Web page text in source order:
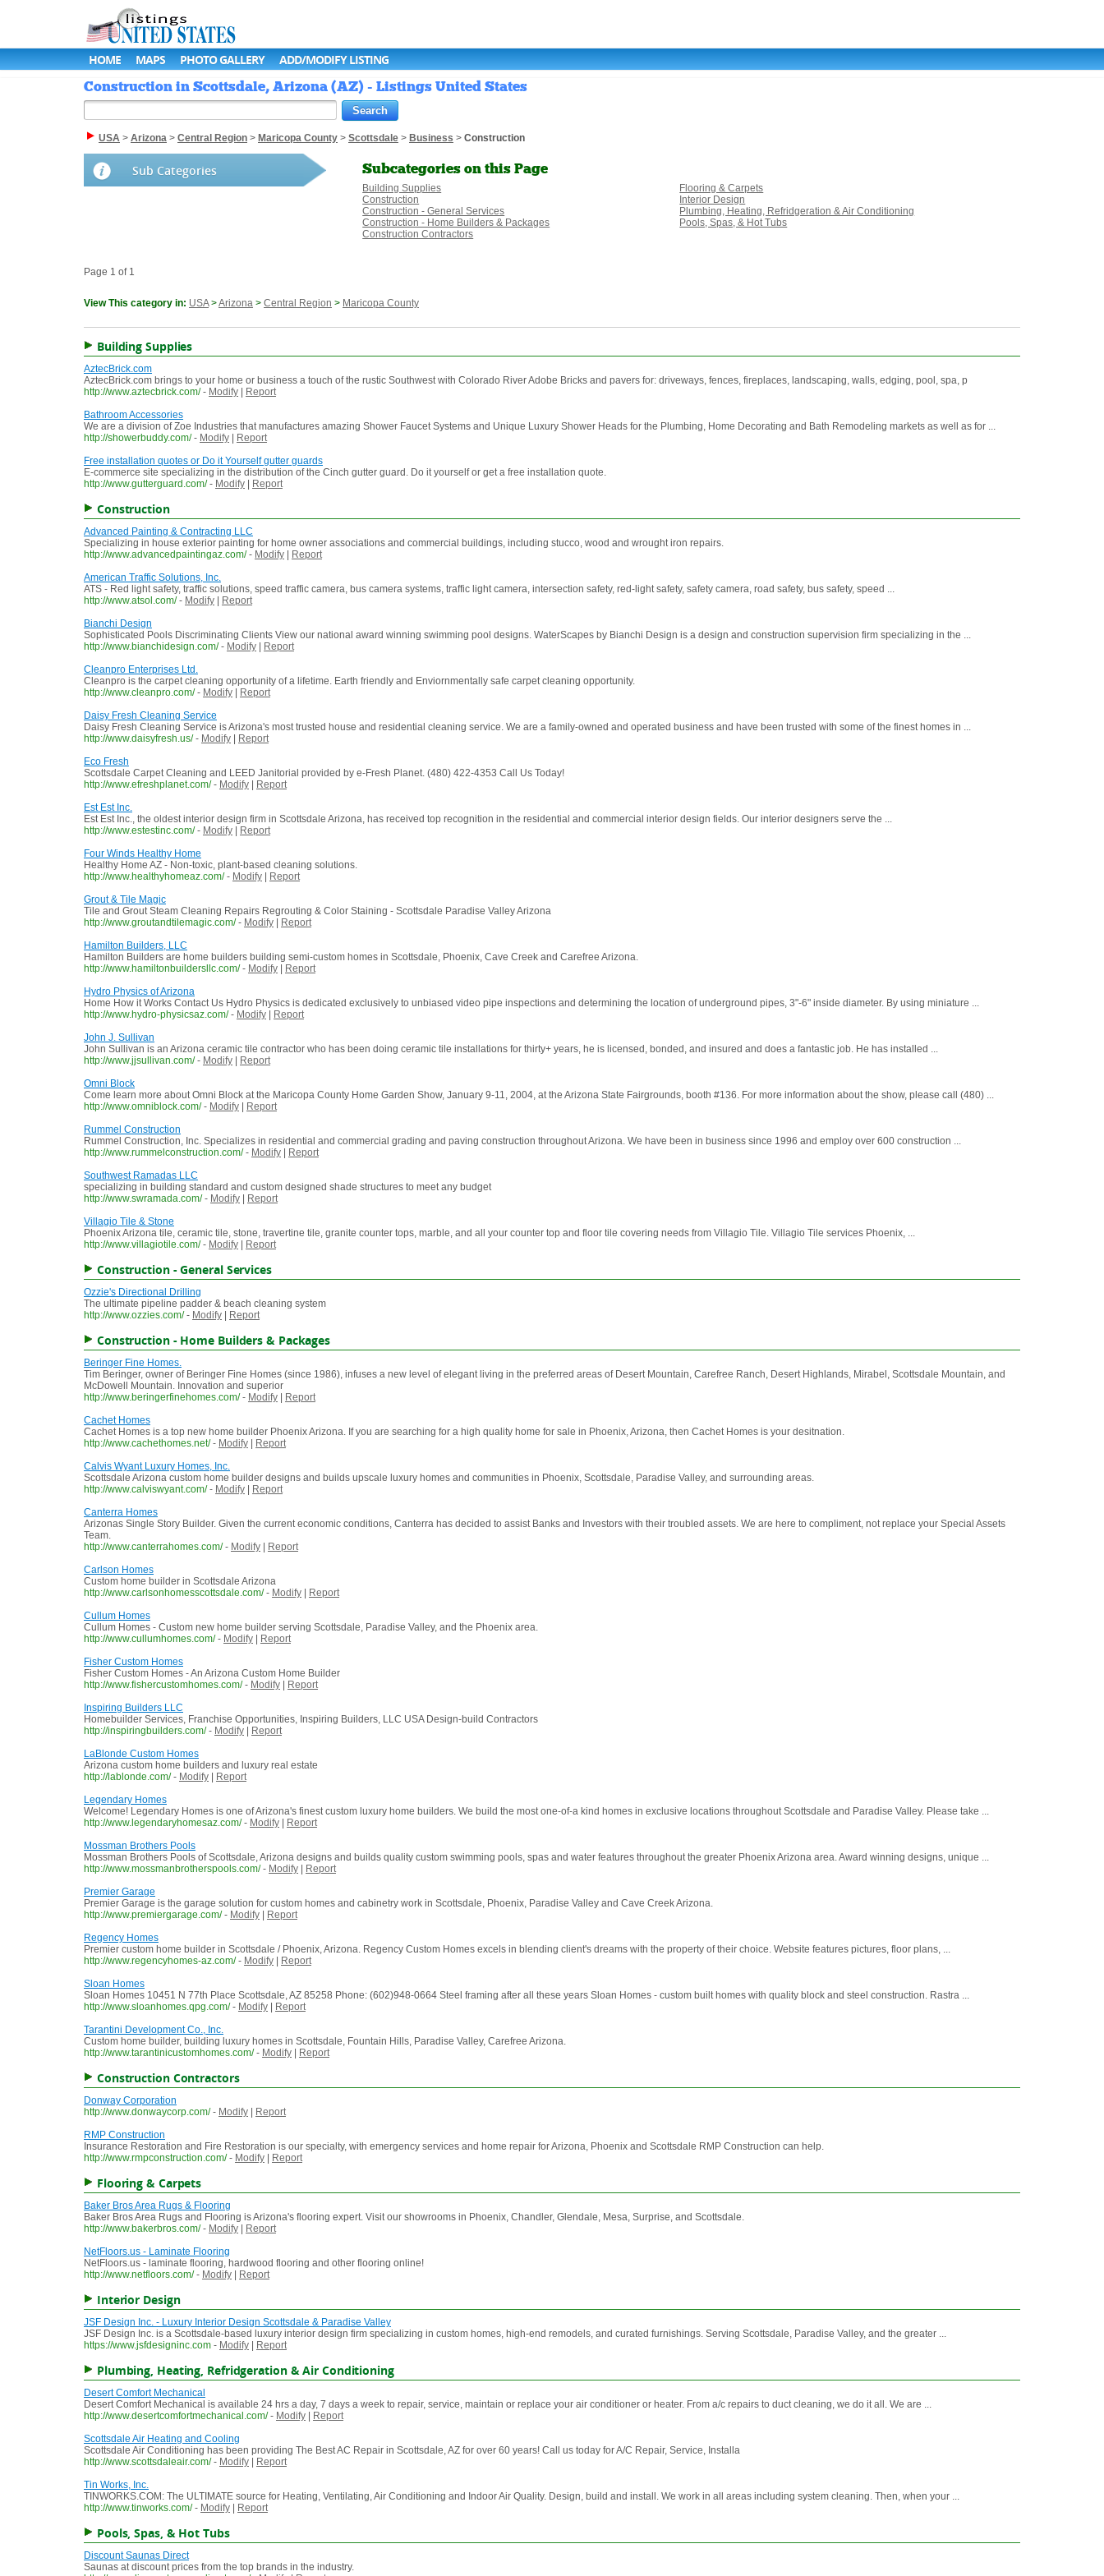
HOME MAPS PHOTO GALLERY ADD/MODIFY LISTING
Construction in Scottsdale, Arizona (AZ) - Listings United States
USA > Arizona > Central Region > Maricopa County > Scottsdale > Business > Construction
Sub Categories Subcategories on this Page
Building Supplies
Construction
Construction - General Services
Construction - Home Builders & Packages
Construction Contractors
Flooring & Carpets
Interior Design
Plumbing, Heating, Refridgeration & Air Conditioning
Pools, Spas, & Hot Tubs
Page 1 of 1
View This category in: USA>Arizona > Central Region > Maricopa County
Building Supplies
AztecBrick.com
AztecBrick.com brings to your home or business a touch of the rustic Southwest with Colorado River Adobe Bricks and pavers for: driveways, fences, fireplaces, landscaping, walls, edging, pool, spa, p
http://www.aztecbrick.com/ - Modify
Report
Bathroom Accessories
We are a division of Zoe Industries that manufactures amazing Shower Faucet Systems and Unique Luxury Shower Heads for the Plumbing, Home Decorating and Bath Remodeling markets as well as for ...
http://showerbuddy.com/ - Modify
Report
Free installation quotes or Do it Yourself gutter guards
E-commerce site specializing in the distribution of the Cinch gutter guard. Do it yourself or get a free installation quote.
http://www.gutterguard.com/ - Modify Report
Construction
Advanced Painting & Contracting LLC
Specializing in house exterior painting for home owner associations and commercial buildings, including stucco, wood and wrought iron repairs.
http://www.advancedpaintingaz.com/ - Modify
Report
American Traffic Solutions, Inc.
ATS - Red light safety, traffic solutions, speed traffic camera, bus camera systems, traffic light camera, intersection safety, red-light safety, safety camera, road safety, bus safety, speed ...
http://www.atsol.com/ - Modify
Report
Bianchi Design
Sophisticated Pools Discriminating Clients View our national award winning swimming pool designs. WaterScapes by Bianchi Design is a design and construction supervision firm specializing in the ...
http://www.bianchidesign.com/ - Modify
Report
Cleanpro Enterprises Ltd.
Cleanpro is the carpet cleaning opportunity of a lifetime. Earth friendly and Enviornmentally safe carpet cleaning opportunity.
http://www.cleanpro.com/ - Modify
Report
Daisy Fresh Cleaning Service
Daisy Fresh Cleaning Service is Arizona's most trusted house and residential cleaning service. We are a family-owned and operated business and have been trusted with some of the finest homes in ...
http://www.daisyfresh.us/ - Modify
Report
Eco Fresh
Scottsdale Carpet Cleaning and LEED Janitorial provided by e-Fresh Planet. (480) 422-4353 Call Us Today!
http://www.efreshplanet.com/ - Modify
Report
Est Est Inc.
Est Est Inc., the oldest interior design firm in Scottsdale Arizona, has received top recognition in the residential and commercial interior design fields. Our interior designers serve the ...
http://www.estestinc.com/ - Modify
Report
Four Winds Healthy Home
Healthy Home AZ - Non-toxic, plant-based cleaning solutions.
http://www.healthyhomeaz.com/ - Modify
Report
Grout & Tile Magic
Tile and Grout Steam Cleaning Repairs Regrouting & Color Staining - Scottsdale Paradise Valley Arizona
http://www.groutandtilemagic.com/ - Modify
Report
Hamilton Builders, LLC
Hamilton Builders are home builders building semi-custom homes in Scottsdale, Phoenix, Cave Creek and Carefree Arizona.
http://www.hamiltonbuildersllc.com/ - Modify
Report
Hydro Physics of Arizona
Home How it Works Contact Us Hydro Physics is dedicated exclusively to unbiased video pipe inspections and determining the location of underground pipes, 3"-6" inside diameter. By using miniature ...
http://www.hydro-physicsaz.com/ - Modify
Report
John J. Sullivan
John Sullivan is an Arizona ceramic tile contractor who has been doing ceramic tile installations for thirty+ years, he is licensed, bonded, and insured and does a fantastic job. He has installed ...
http://www.jjsullivan.com/ - Modify
Report
Omni Block
Come learn more about Omni Block at the Maricopa County Home Garden Show, January 9-11, 2004, at the Arizona State Fairgrounds, booth #136. For more information about the show, please call (480) ...
http://www.omniblock.com/ - Modify
Report
Rummel Construction
Rummel Construction, Inc. Specializes in residential and commercial grading and paving construction throughout Arizona. We have been in business since 1996 and employ over 600 construction ...
http://www.rummelconstruction.com/ - Modify
Report
Southwest Ramadas LLC
specializing in building standard and custom designed shade structures to meet any budget
http://www.swramada.com/ - Modify
Report
Villagio Tile & Stone
Phoenix Arizona tile, ceramic tile, stone, travertine tile, granite counter tops, marble, and all your counter top and floor tile covering needs from Villagio Tile. Villagio Tile services Phoenix, ...
http://www.villagiotile.com/ - Modify Report
Construction - General Services
Ozzie's Directional Drilling
The ultimate pipeline padder & beach cleaning system
http://www.ozzies.com/ - Modify Report
Construction - Home Builders & Packages
Beringer Fine Homes.
Tim Beringer, owner of Beringer Fine Homes (since 1986), infuses a new level of elegant living in the preferred areas of Desert Mountain, Carefree Ranch, Desert Highlands, Mirabel, Scottsdale Mountain, and
McDowell Mountain. Innovation and superior
http://www.beringerfinehomes.com/ - Modify
Report
Cachet Homes
Cachet Homes is a top new home builder Phoenix Arizona. If you are searching for a high quality home for sale in Phoenix, Arizona, then Cachet Homes is your desitnation.
http://www.cachethomes.net/ - Modify
Report
Calvis Wyant Luxury Homes, Inc.
Scottsdale Arizona custom home builder designs and builds upscale luxury homes and communities in Phoenix, Scottsdale, Paradise Valley, and surrounding areas.
http://www.calviswyant.com/ - Modify
Report
Canterra Homes
Arizonas Single Story Builder. Given the current economic conditions, Canterra has decided to assist Banks and Investors with their troubled assets. We are here to compliment, not replace your Special Assets
Team.
http://www.canterrahomes.com/ - Modify
Report
Carlson Homes
Custom home builder in Scottsdale Arizona
http://www.carlsonhomesscottsdale.com/ - Modify
Report
Cullum Homes
Cullum Homes - Custom new home builder serving Scottsdale, Paradise Valley, and the Phoenix area.
http://www.cullumhomes.com/ - Modify
Report
Fisher Custom Homes
Fisher Custom Homes - An Arizona Custom Home Builder
http://www.fishercustomhomes.com/ - Modify
Report
Inspiring Builders LLC
Homebuilder Services, Franchise Opportunities, Inspiring Builders, LLC USA Design-build Contractors
http://inspiringbuilders.com/ - Modify
Report
LaBlonde Custom Homes
Arizona custom home builders and luxury real estate
http://lablonde.com/ - Modify
Report
Legendary Homes
Welcome! Legendary Homes is one of Arizona's finest custom luxury home builders. We build the most one-of-a kind homes in exclusive locations throughout Scottsdale and Paradise Valley. Please take ...
http://www.legendaryhomesaz.com/ - Modify
Report
Mossman Brothers Pools
Mossman Brothers Pools of Scottsdale, Arizona designs and builds quality custom swimming pools, spas and water features throughout the greater Phoenix Arizona area. Award winning designs, unique ...
http://www.mossmanbrotherspools.com/ - Modify
Report
Premier Garage
Premier Garage is the garage solution for custom homes and cabinetry work in Scottsdale, Phoenix, Paradise Valley and Cave Creek Arizona.
http://www.premiergarage.com/ - Modify
Report
Regency Homes
Premier custom home builder in Scottsdale / Phoenix, Arizona. Regency Custom Homes excels in blending client's dreams with the property of their choice. Website features pictures, floor plans, ...
http://www.regencyhomes-az.com/ - Modify
Report
Sloan Homes
Sloan Homes 10451 N 77th Place Scottsdale, AZ 85258 Phone: (602)948-0664 Steel framing after all these years Sloan Homes - custom built homes with quality block and steel construction. Rastra ...
http://www.sloanhomes.qpg.com/ - Modify
Report
Tarantini Development Co., Inc.
Custom home builder, building luxury homes in Scottsdale, Fountain Hills, Paradise Valley, Carefree Arizona.
http://www.tarantinicustomhomes.com/ - Modify Report
Construction Contractors
Donway Corporation
http://www.donwaycorp.com/ - Modify
Report
RMP Construction
Insurance Restoration and Fire Restoration is our specialty, with emergency services and home repair for Arizona, Phoenix and Scottsdale RMP Construction can help.
http://www.rmpconstruction.com/ - Modify Report
Flooring & Carpets
Baker Bros Area Rugs & Flooring
Baker Bros Area Rugs and Flooring is Arizona's flooring expert. Visit our showrooms in Phoenix, Chandler, Glendale, Mesa, Surprise, and Scottsdale.
http://www.bakerbros.com/ - Modify
Report
NetFloors.us - Laminate Flooring
NetFloors.us - laminate flooring, hardwood flooring and other flooring online!
http://www.netfloors.com/ - Modify Report
Interior Design
JSF Design Inc. - Luxury Interior Design Scottsdale & Paradise Valley
JSF Design Inc. is a Scottsdale-based luxury interior design firm specializing in custom homes, high-end remodels, and curated furnishings. Serving Scottsdale, Paradise Valley, and the greater ...
https://www.jsfdesigninc.com - Modify Report
Plumbing, Heating, Refridgeration & Air Conditioning
Desert Comfort Mechanical
Desert Comfort Mechanical is available 24 hrs a day, 7 days a week to repair, service, maintain or replace your air conditioner or heater. From a/c repairs to duct cleaning, we do it all. We are ...
http://www.desertcomfortmechanical.com/ - Modify
Report
Scottsdale Air Heating and Cooling
Scottsdale Air Conditioning has been providing The Best AC Repair in Scottsdale, AZ for over 60 years! Call us today for A/C Repair, Service, Installa
http://www.scottsdaleair.com/ - Modify
Report
Tin Works, Inc.
TINWORKS.COM: The ULTIMATE source for Heating, Ventilating, Air Conditioning and Indoor Air Quality. Design, build and install. We work in all areas including system cleaning. Then, when your ...
http://www.tinworks.com/ - Modify Report
Pools, Spas, & Hot Tubs
Discount Saunas Direct
Saunas at discount prices from the top brands in the industry.